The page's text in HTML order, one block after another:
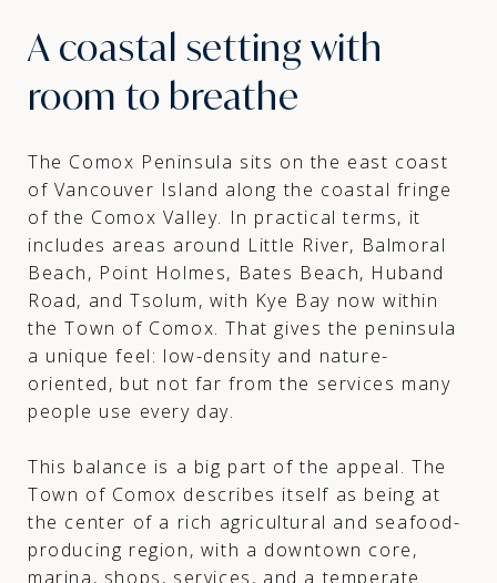
A coastal setting with
room to breathe
The Comox Peninsula sits on the east coast
of Vancouver Island along the coastal fringe
of the Comox Valley. In practical terms, it
includes areas around Little River, Balmoral
Beach, Point Holmes, Bates Beach, Huband
Road, and Tsolum, with Kye Bay now within
the Town of Comox. That gives the peninsula
a unique feel: low-density and nature-
oriented, but not far from the services many
people use every day.
This balance is a big part of the appeal. The
Town of Comox describes itself as being at
the center of a rich agricultural and seafood-
producing region, with a downtown core,
marina, shops, services, and a temperate